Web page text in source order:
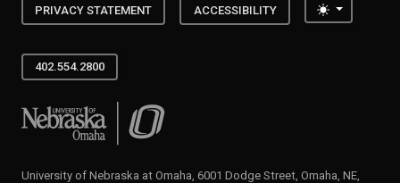
PRIVACY STATEMENT ACCESSIBILITY Toggle
402.554.2800
University of Nebraska at Omaha
University of Nebraska at Omaha, 6001 Dodge Street, Omaha, NE,